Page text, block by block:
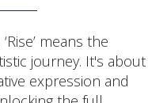
means the
journey. It's about
expression and